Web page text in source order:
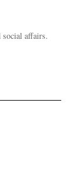
social affairs.